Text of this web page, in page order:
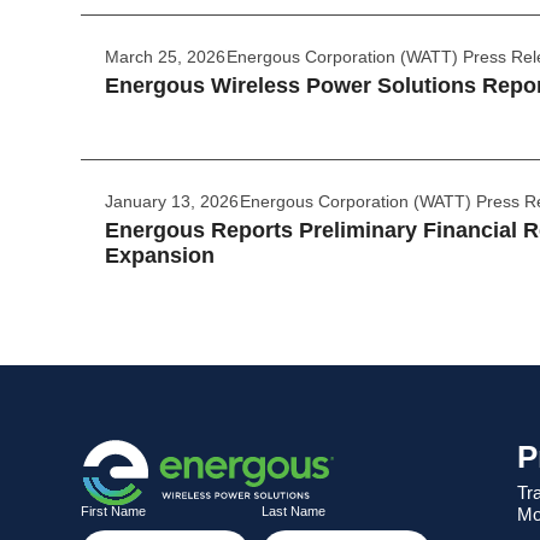
March 25, 2026Energous Corporation (WATT) Press
Energous Wireless Power Solutions
January 13, 2026Energous Corporation (WATT) Press
Energous Reports Preliminary Financial
Expansion
First Name Last Name